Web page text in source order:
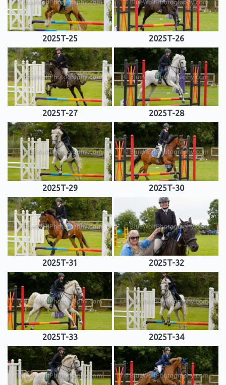
2025T-25 2025T-26
2025T-27 2025T-28
2025T-29 2025T-30
2025T-31 2025T-32
2025T-33 2025T-34